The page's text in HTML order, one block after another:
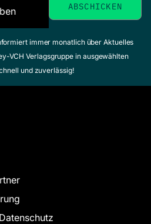
immer monatlich über Aktuelles
VCH Verlagsgruppe in ausgewählten
und zuverlässig!